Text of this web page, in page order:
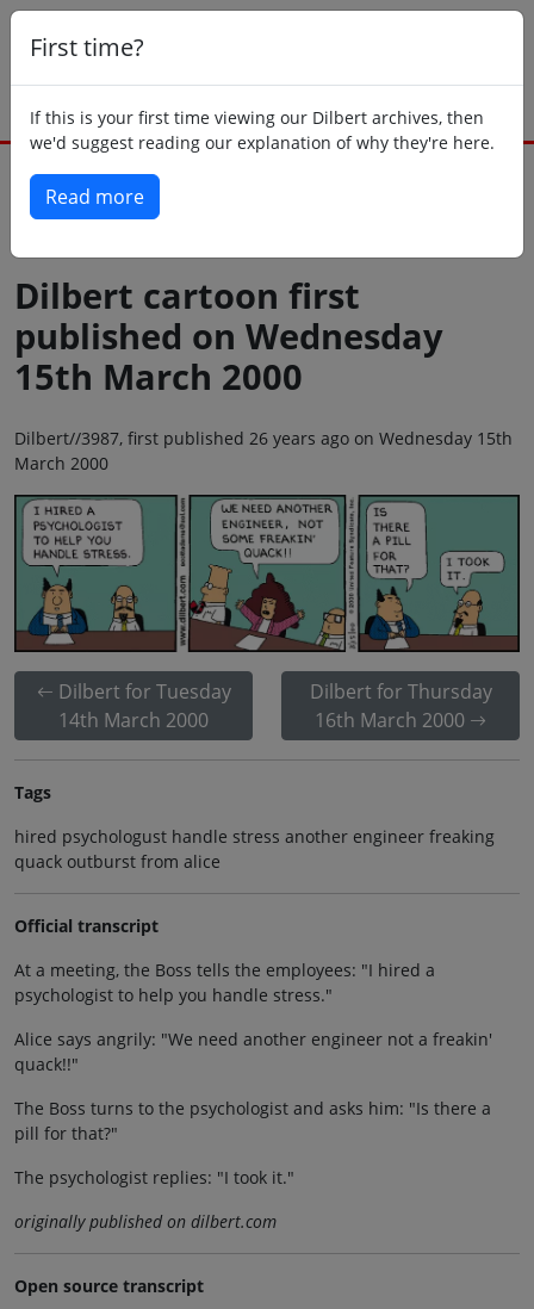
First time?
If this is your first time viewing our Dilbert archives, then
we'd suggest reading our explanation of why they're here.
Read more
Dilbert cartoon first
published on Wednesday
15th March 2000
Dilbert//3987, first published 26 years ago on Wednesday 15th
March 2000
Dilbert for Tuesday
14th March 2000
Dilbert for Thursday
16th March 2000
Tags
hired psychologust handle stress another engineer freaking
quack outburst from alice
Official transcript
At a meeting, the Boss tells the employees: "I hired a
psychologist to help you handle stress."
Alice says angrily: "We need another engineer not a freakin'
quack!!"
The Boss turns to the psychologist and asks him: "Is there a
pill for that?"
The psychologist replies: "I took it."
originally published on dilbert.com
Open source transcript